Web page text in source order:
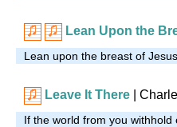
Lean Upon the
Lean upon the breast of
Leave It There |
If the world from you